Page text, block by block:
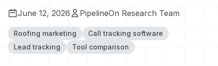
June 12, 2026 PipelineOn Research Team
Roofing marketing
Call tracking software
Lead tracking
Tool comparison